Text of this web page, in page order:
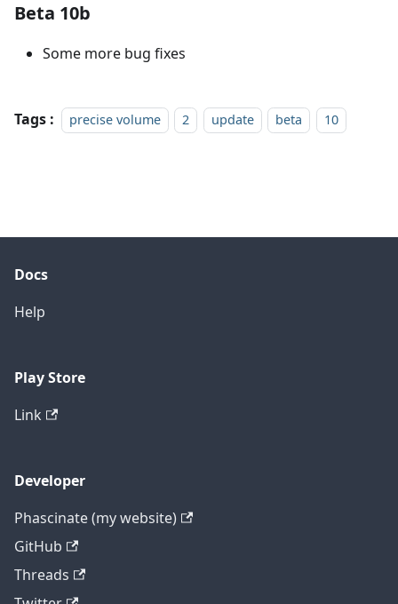
Beta 10b
Some more bug fixes
Tags : precise volume 2 update beta 10
Docs
Help
Play Store
Link
Developer
Phascinate (my website)
GitHub
Threads